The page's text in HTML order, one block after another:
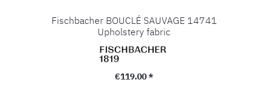
Fischbacher BOUCLÉ SAUVAGE 14741
Upholstery fabric
Regular price:
€119.00 *